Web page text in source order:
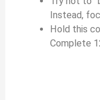
Instead,
Hold this
Complete